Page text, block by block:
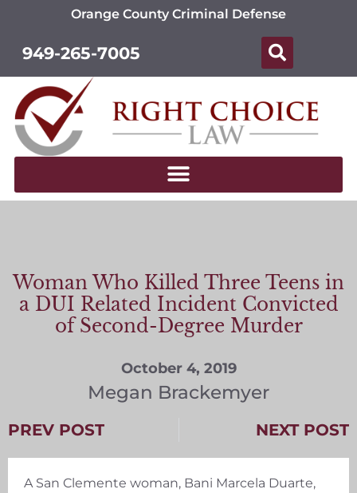
Orange County Criminal Defense
949-265-7005
Woman Who Killed Three Teens in
a DUI Related Incident Convicted
of Second-Degree Murder
October 4, 2019
Megan Brackemyer
PREV POST NEXT POST
A San Clemente woman, Bani Marcela Duarte,